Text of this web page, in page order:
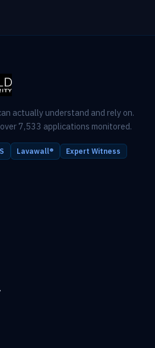
actually understand and rely on.
7,533 applications monitored.
Lavawall® Expert Witness